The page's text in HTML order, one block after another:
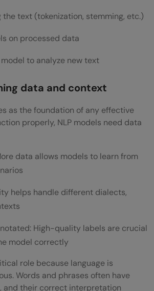
the text (tokenization, stemming, etc.)
on processed data
to analyze new text
data and context
as the foundation of any effective
properly, NLP models need data
data allows models to learn from
helps handle different dialects,
High-quality labels are crucial
model correctly
role because language is
Words and phrases often have
and their correct interpretation